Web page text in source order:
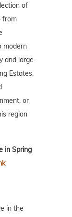
of
from
modern
and large-
Estates.
or
region
in Spring
in the